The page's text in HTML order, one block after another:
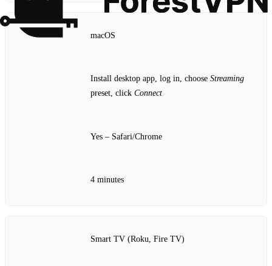
macOS
Install desktop app, log in, choose Streaming
preset, click Connect
Yes – Safari/Chrome
4 minutes
Smart TV (Roku, Fire TV)